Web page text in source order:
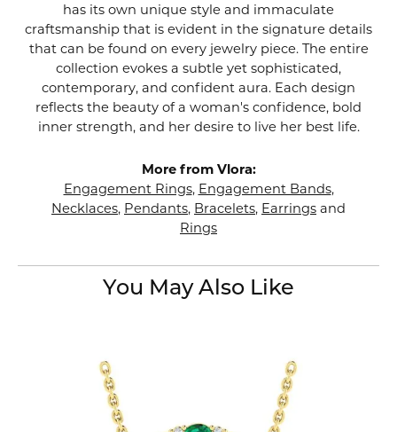
has its own unique style and immaculate
craftsmanship that is evident in the signature details
that can be found on every jewelry piece. The entire
collection evokes a subtle yet sophisticated,
contemporary, and confident aura. Each design
reflects the beauty of a woman's confidence, bold
inner strength, and her desire to live her best life.
More from Vlora:
Engagement Rings, Engagement Bands,
Necklaces, Pendants, Bracelets, Earrings and
Rings
You May Also Like